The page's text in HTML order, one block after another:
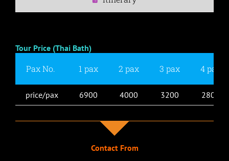
Tour Price (Thai Bath)
Pax No. 1 pax 2 pax 3 pax 4 pax
price/pax 6900 4000 3200 2800
Contact From